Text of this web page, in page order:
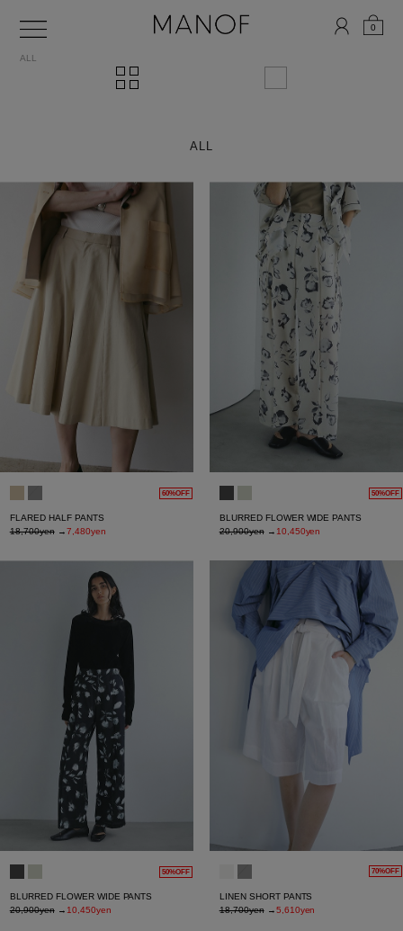
0
ALL
ALL
60%OFF
FLARED HALF PANTS
18,700yen→7,480yen
50%OFF
BLURRED FLOWER WIDE PANTS
20,900yen→ 10,450yen
50%OFF
BLURRED FLOWER WIDE PANTS
20,900yen→ 10,450yen
70%OFF
LINEN SHORT PANTS
18,700yen→5,610yen